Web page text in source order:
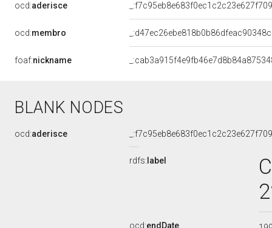
ocd:aderisce
ocd:membro
foaf:nickname
BLANK NODES
ocd:aderisce
rdfs: label
ocd:endDate